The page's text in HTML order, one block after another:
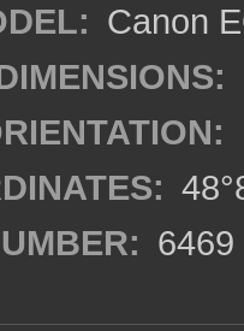
Canon
6469